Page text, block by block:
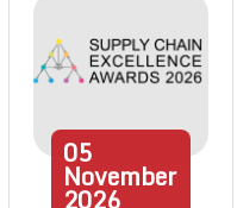
05
November